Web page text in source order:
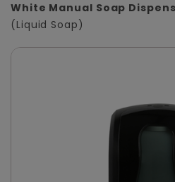
White Manual Soap
(Liquid Soap)